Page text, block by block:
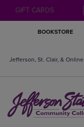
GIFT CARDS
BOOKSTORE
Jefferson, St. Clair, & Online